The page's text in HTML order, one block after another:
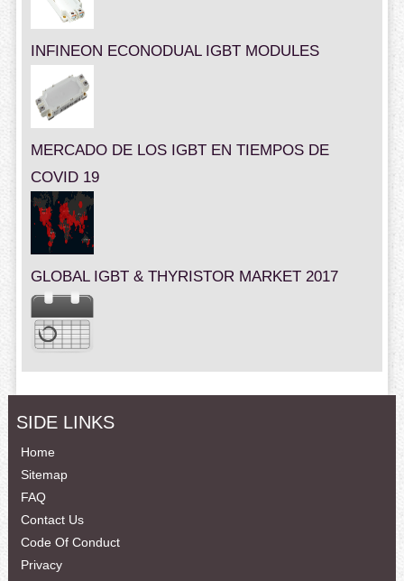
INFINEON ECONODUAL IGBT MODULES
MERCADO DE LOS IGBT EN TIEMPOS DE
COVID 19
GLOBAL IGBT & THYRISTOR MARKET 2017
SIDE LINKS
Home
Sitemap
FAQ
Contact Us
Code Of Conduct
Privacy